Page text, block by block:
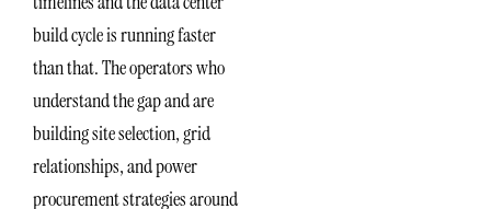
build cycle is running faster
than that. The operators who
understand the gap and are
building site selection, grid
relationships, and power
procurement strategies around